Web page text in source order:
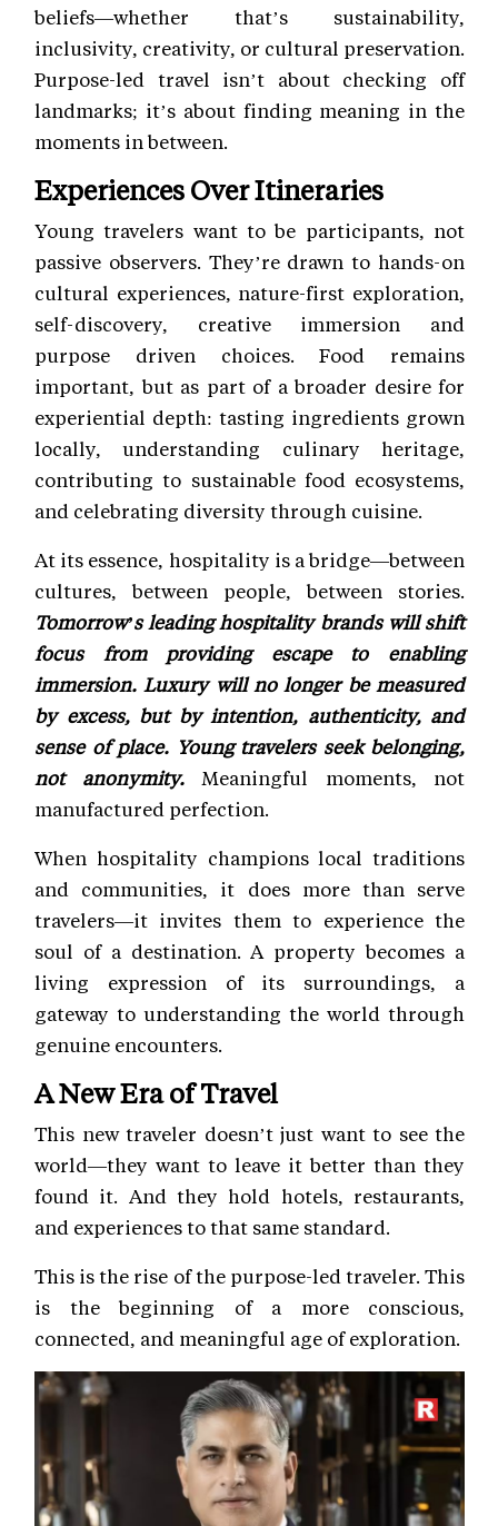
beliefs—whether that’s sustainability,
inclusivity, creativity, or cultural preservation.
Purpose-led travel isn’t about checking off
landmarks; it’s about finding meaning in the
moments in between.
Experiences Over Itineraries
Young travelers want to be participants, not
passive observers. They’re drawn to hands-on
cultural experiences, nature-first exploration,
self-discovery, creative immersion and
purpose driven choices. Food remains
important, but as part of a broader desire for
experiential depth: tasting ingredients grown
locally, understanding culinary heritage,
contributing to sustainable food ecosystems,
and celebrating diversity through cuisine.
At its essence, hospitality is a bridge—between
cultures, between people, between stories.
Tomorrow’s leading hospitality brands will shift
focus from providing escape to enabling
immersion. Luxury will no longer be measured
by excess, but by intention, authenticity, and
sense of place. Young travelers seek belonging,
not anonymity. Meaningful moments, not
manufactured perfection.
When hospitality champions local traditions
and communities, it does more than serve
travelers—it invites them to experience the
soul of a destination. A property becomes a
living expression of its surroundings, a
gateway to understanding the world through
genuine encounters.
A New Era of Travel
This new traveler doesn’t just want to see the
world—they want to leave it better than they
found it. And they hold hotels, restaurants,
and experiences to that same standard.
This is the rise of the purpose-led traveler. This
is the beginning of a more conscious,
connected, and meaningful age of exploration.